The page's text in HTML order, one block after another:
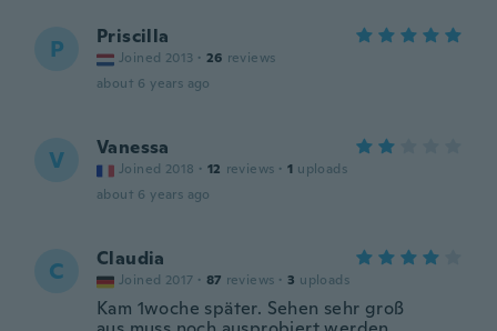
P Priscilla
Joined 2013 · 26 reviews
about 6 years ago
V Vanessa
Joined 2018 · 12 reviews · 1 uploads
about 6 years ago
C Claudia
Joined 2017 · 87 reviews · 3 uploads
Kam 1woche später. Sehen sehr groß